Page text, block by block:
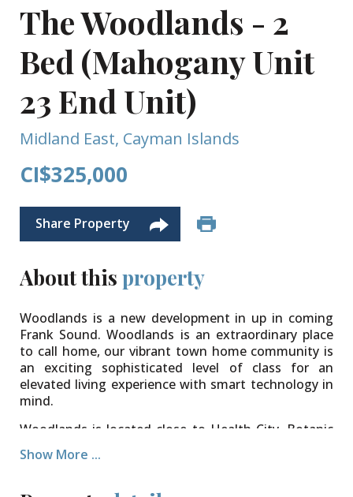
The Woodlands - 2
Bed (Mahogany Unit
23 End Unit)
Midland East, Cayman Islands
CI$325,000
Share Property
About this property
Woodlands is a new development in up in coming
Frank Sound. Woodlands is an extraordinary place
to call home, our vibrant town home community is
an exciting sophisticated level of class for an
elevated living experience with smart technology in
mind.
​Woodlands is located close to Health City, Botanic
Park, Clifton Hunter School, Foster's Supermarket
as well as various restaurants to make living here a
Show More ...